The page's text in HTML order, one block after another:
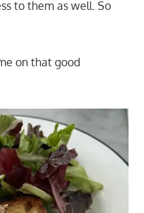
to them as well. So
on that good